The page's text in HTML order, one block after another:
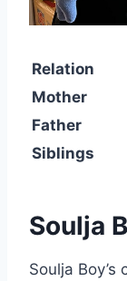
Relation
Mother
Father
Siblings
Soulja
Soulja